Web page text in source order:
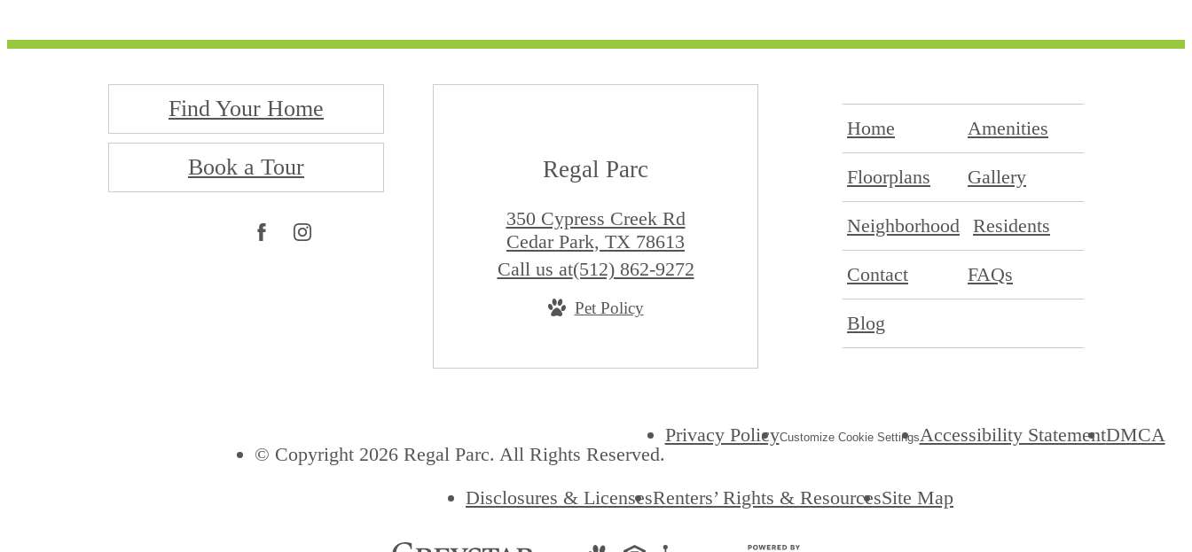
Find Your Home
Book a Tour Regal Parc
350 Cypress Creek Rd
Cedar Park, TX 78613
Call us at(512) 862-9272
Pet Policy
Home Amenities
Floorplans Gallery
Neighborhood Residents
Contact FAQs
Blog
© Copyright 2026 Regal Parc. All Rights Reserved.
Privacy PolicyCustomize Cookie Settings Accessibility StatementDMCA
Disclosures & LicensesRenters’ Rights & ResourcesSite Map